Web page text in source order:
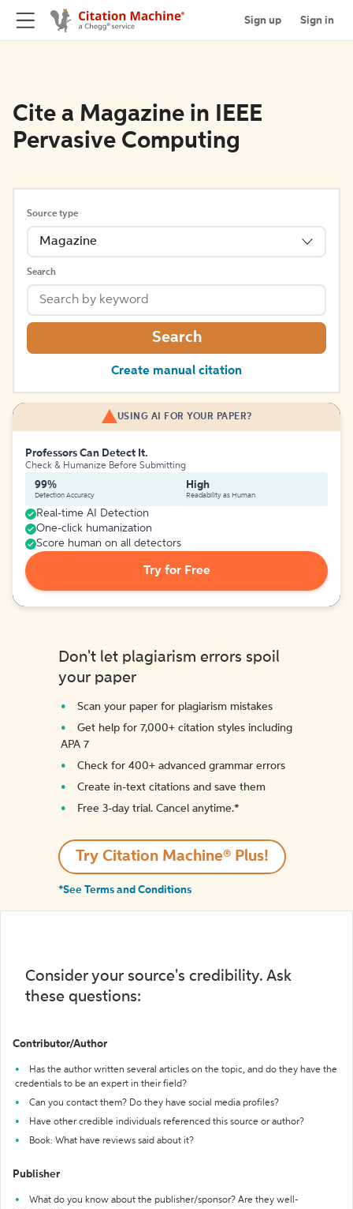
Sign up Sign in
Cite a Magazine in IEEE
Pervasive Computing
Source type
Magazine
Search
Search
Create manual citation
USING AI FOR YOUR PAPER?
Professors Can Detect It.
Check & Humanize Before Submitting
99%
Detection Accuracy
High
Readability as Human
Real-time AI Detection
One-click humanization
Score human on all detectors
Try for Free
Don't let plagiarism errors spoil
your paper
Scan your paper for plagiarism mistakes
Get help for 7,000+ citation styles including
APA 7
Check for 400+ advanced grammar errors
Create in-text citations and save them
Free 3-day trial. Cancel anytime.*️
Try Citation Machine® Plus!
*See Terms and Conditions
Consider your source's credibility. Ask
these questions:
Contributor/Author
Has the author written several articles on the topic, and do they have the
credentials to be an expert in their field?
Can you contact them? Do they have social media profiles?
Have other credible individuals referenced this source or author?
Book: What have reviews said about it?
Publisher
What do you know about the publisher/sponsor? Are they well-